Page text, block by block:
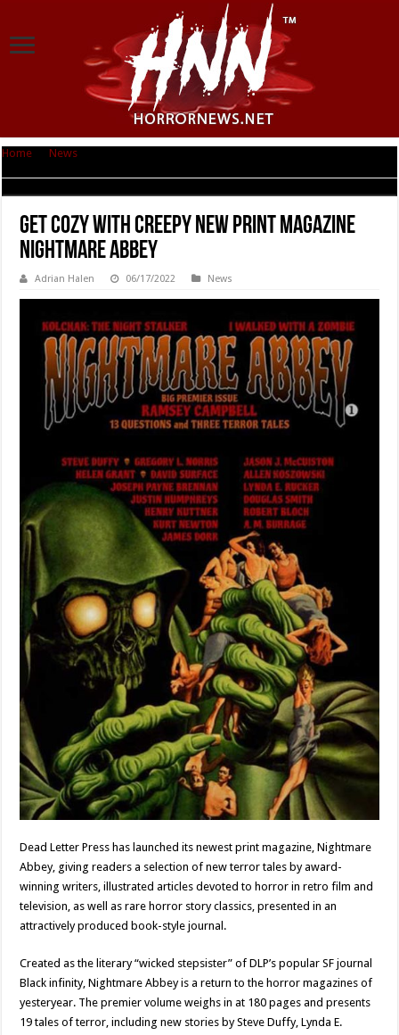
Home News
Get Cozy With Creepy New Print Magazine
Nightmare Abbey
Adrian Halen 06/17/2022 News
Dead Letter Press has launched its newest print magazine, Nightmare
Abbey, giving readers a selection of new terror tales by award-
winning writers, illustrated articles devoted to horror in retro film and
television, as well as rare horror story classics, presented in an
attractively produced book-style journal.
Created as the literary “wicked stepsister” of DLP’s popular SF journal
Black infinity, Nightmare Abbey is a return to the horror magazines of
yesteryear. The premier volume weighs in at 180 pages and presents
19 tales of terror, including new stories by Steve Duffy, Lynda E.